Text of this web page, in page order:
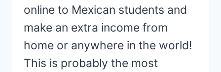
online to Mexican students and
make an extra income from
home or anywhere in the world!
This is probably the most